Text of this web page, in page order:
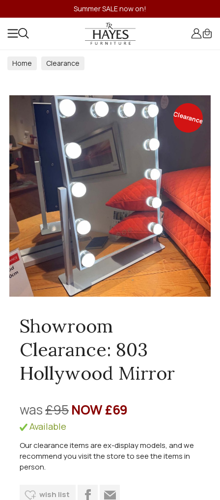
Summer SALE now on!
Home Clearance
Clearance
Showroom
Clearance: 803
Hollywood Mirror
was£95NOW £69
Available
Our clearance items are ex-display models, and we
recommend you visit the store to see the items in
person.
wish list